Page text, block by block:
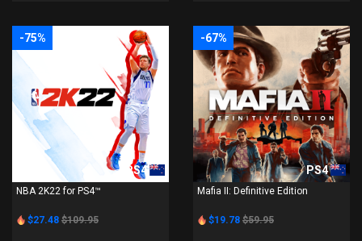
-75%
PS4
NBA 2K22 for PS4™
$27.48 $109.95
-67%
PS4
Mafia II: Definitive Edition
$19.78 $59.95